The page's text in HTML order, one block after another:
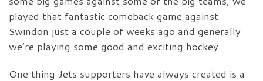
played that fantastic comeback game against
Swindon just a couple of weeks ago and generally
we’re playing some good and exciting hockey.
One thing Jets supporters have always created is a